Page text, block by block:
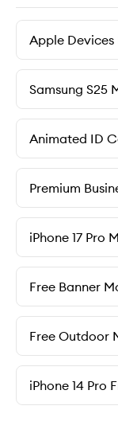
Apple
Samsung S25
Animated ID
Premium
iPhone 17 Pro
Free Banner
Free Outdoor
iPhone 14 Pro